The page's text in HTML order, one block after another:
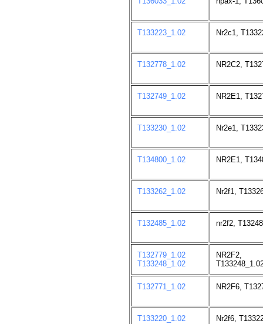
T133223_1.02 Nr2c1,
T132778_1.02 NR2C2,
T132749_1.02 NR2E1,
T133230_1.02 Nr2e1,
T134800_1.02 NR2E1,
T133262_1.02 Nr2f1,
T132485_1.02 nr2f2,
T132779_1.02
T133248_1.02
NR2F2,
T132771_1.02 NR2F6,
T133220_1.02 Nr2f6,